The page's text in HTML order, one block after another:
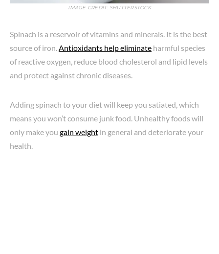
IMAGE CREDIT: SHUTTERSTOCK
Spinach is a reservoir of vitamins and minerals. It is the best
source of iron. Antioxidants help eliminate harmful species
of reactive oxygen, reduce blood cholesterol and lipid levels
and protect against chronic diseases.
Adding spinach to your diet will keep you satiated, which
means you won’t consume junk food. Unhealthy foods will
only make you gain weight in general and deteriorate your
health.